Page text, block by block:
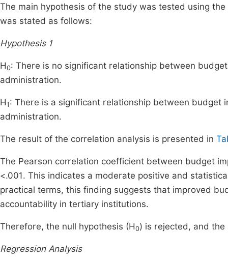
The main hypothesis of the study was tested using
was stated as follows:
Hypothesis 1
H0: There is no significant relationship between
administration.
H1 : There is a significant relationship between budget
administration.
The result of the correlation analysis is presented in
The Pearson correlation coefficient between budget
<.001. This indicates a moderate positive and
practical terms, this finding suggests that improved
accountability in tertiary institutions.
Therefore, the null hypothesis (H0) is rejected, and
Regression Analysis